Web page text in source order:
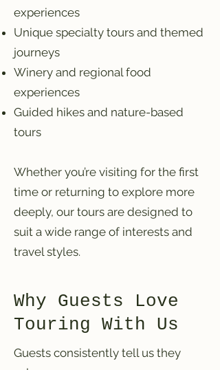
experiences
Unique specialty tours and themed
journeys
Winery and regional food
experiences
Guided hikes and nature-based
tours
Whether you’re visiting for the first
time or returning to explore more
deeply, our tours are designed to
suit a wide range of interests and
travel styles.
Why Guests Love
Touring With Us
Guests consistently tell us they